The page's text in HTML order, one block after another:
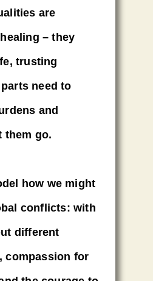
are
– they
trusting
need to
and
them go.
how we might
conflicts: with
different
compassion for